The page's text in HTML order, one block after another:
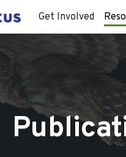
Get Involved